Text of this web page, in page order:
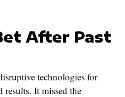
After Past
technologies for
It missed the